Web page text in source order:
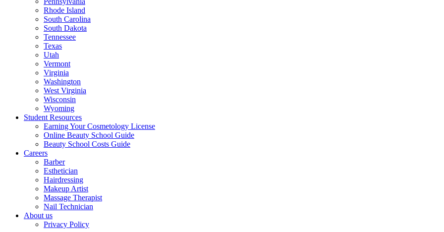
Rhode Island
South Carolina
South Dakota
Tennessee
Texas
Utah
Vermont
Virginia
Washington
West Virginia
Wisconsin
Wyoming
Student Resources
Earning Your Cosmetology License
Online Beauty School Guide
Beauty School Costs Guide
Careers
Barber
Esthetician
Hairdressing
Makeup Artist
Massage Therapist
Nail Technician
About us
Privacy Policy